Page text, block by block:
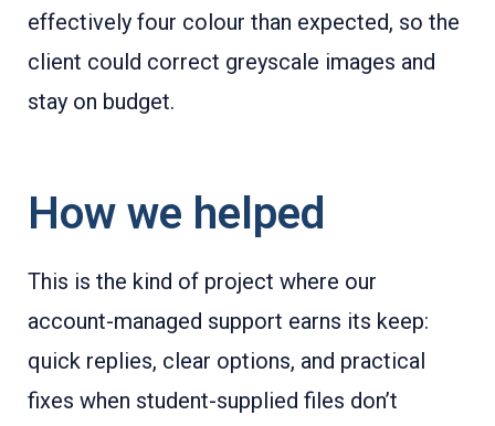
effectively four colour than expected, so the
client could correct greyscale images and
stay on budget.
How we helped
This is the kind of project where our
account-managed support earns its keep:
quick replies, clear options, and practical
fixes when student-supplied files don’t